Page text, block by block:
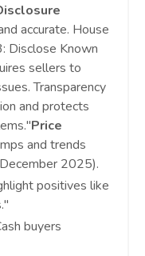
accurate. House
Disclose Known
sellers to
Transparency
and protects
Price
and trends
2025).
positives like
buyers